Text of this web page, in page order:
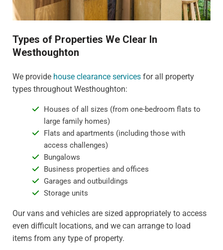
Types of Properties We Clear In
Westhoughton
We provide house clearance services for all property
types throughout Westhoughton:
Houses of all sizes (from one-bedroom flats to
large family homes)
Flats and apartments (including those with
access challenges)
Bungalows
Business properties and offices
Garages and outbuildings
Storage units
Our vans and vehicles are sized appropriately to access
even difficult locations, and we can arrange to load
items from any type of property.